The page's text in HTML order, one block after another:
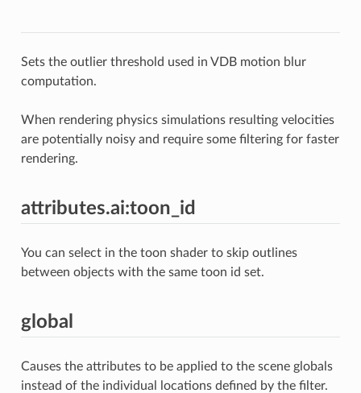
Sets the outlier threshold used in VDB motion blur
computation.
When rendering physics simulations resulting velocities
are potentially noisy and require some filtering for faster
rendering.
attributes.ai:toon_id
You can select in the toon shader to skip outlines
between objects with the same toon id set.
global
Causes the attributes to be applied to the scene globals
instead of the individual locations defined by the filter.